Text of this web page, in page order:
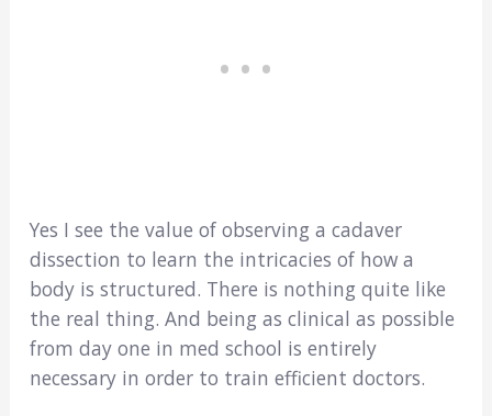
Yes I see the value of observing a cadaver
dissection to learn the intricacies of how a
body is structured. There is nothing quite like
the real thing. And being as clinical as possible
from day one in med school is entirely
necessary in order to train efficient doctors.